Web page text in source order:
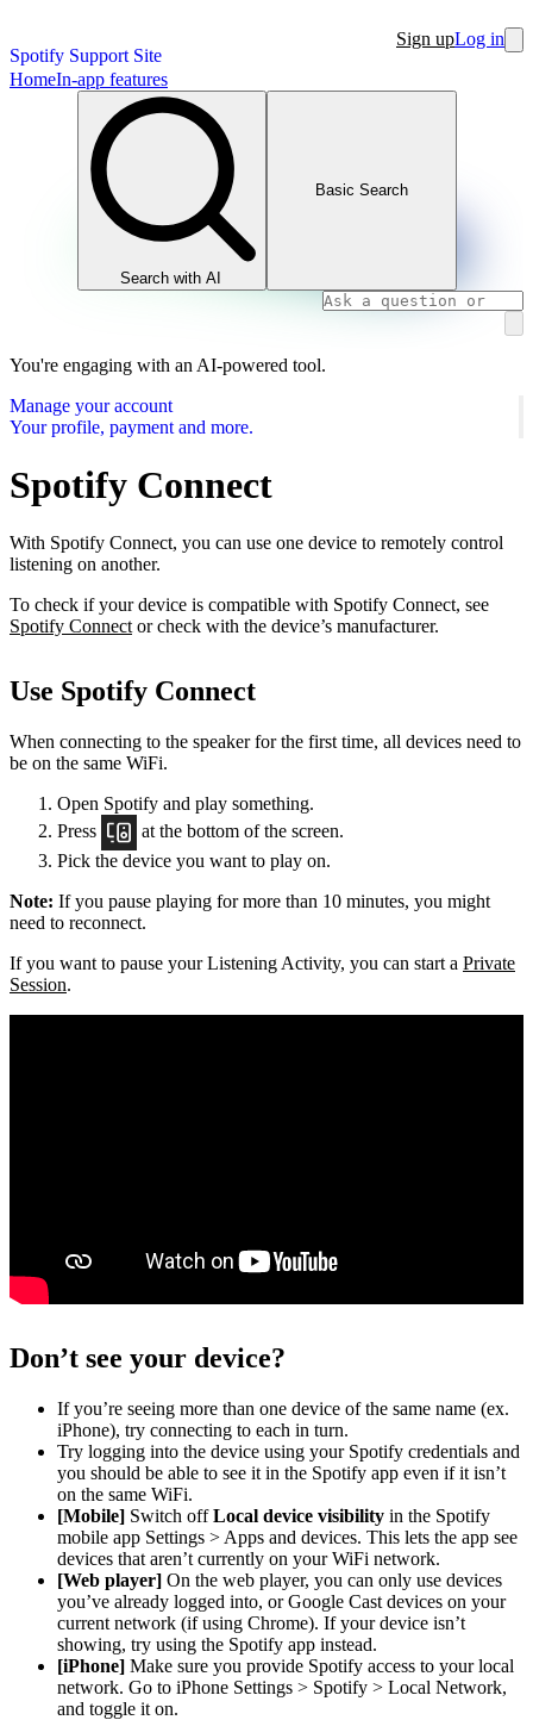
Spotify Support Site
Sign upLog in
HomeIn-app features
Search with AI
Basic Search
You're engaging with an AI-powered tool.
Manage your account
Your profile, payment and more.
Spotify Connect
With Spotify Connect, you can use one device to remotely control
listening on another.
To check if your device is compatible with Spotify Connect, see
Spotify Connect or check with the device’s manufacturer.
Use Spotify Connect
When connecting to the speaker for the first time, all devices need to
be on the same WiFi.
Open Spotify and play something.
Press
at the bottom of the screen.
Pick the device you want to play on.
Note: If you pause playing for more than 10 minutes, you might
need to reconnect.
If you want to pause your Listening Activity, you can start a Private
Session.
Don’t see your device?
If you’re seeing more than one device of the same name (ex.
iPhone), try connecting to each in turn.
Try logging into the device using your Spotify credentials and
you should be able to see it in the Spotify app even if it isn’t
on the same WiFi.
[Mobile] Switch offLocal device visibility in the Spotify
mobile app Settings > Apps and devices. This lets the app see
devices that aren’t currently on your WiFi network.
[Web player] On the web player, you can only use devices
you’ve already logged into, or Google Cast devices on your
current network (if using Chrome). If your device isn’t
showing, try using the Spotify app instead.
[iPhone] Make sure you provide Spotify access to your local
network. Go to iPhone Settings > Spotify > Local Network,
and toggle it on.